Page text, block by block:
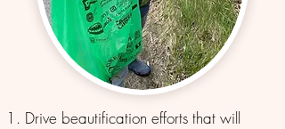
Drive beautification efforts that will